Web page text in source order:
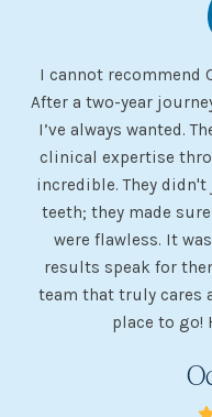
I cannot recommend
After a two-year
I’ve always wanted.
clinical expertise
incredible. They
teeth; they made
were flawless. It
results speak for
team that truly cares
place to go!